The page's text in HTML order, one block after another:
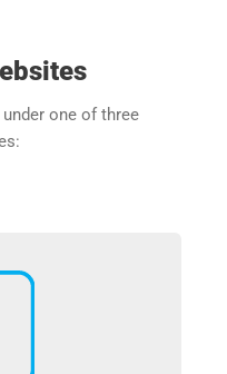
one of three